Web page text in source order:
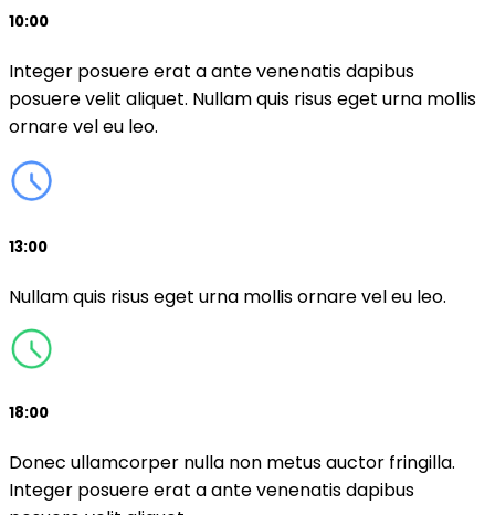
10:00
Integer posuere erat a ante venenatis dapibus
posuere velit aliquet. Nullam quis risus eget urna mollis
ornare vel eu leo.
13:00
Nullam quis risus eget urna mollis ornare vel eu leo.
18:00
Donec ullamcorper nulla non metus auctor fringilla.
Integer posuere erat a ante venenatis dapibus